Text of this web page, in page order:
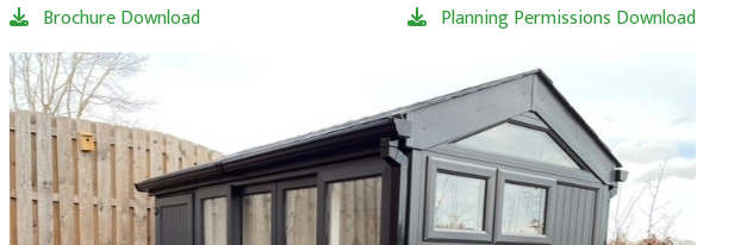
Brochure Download Planning Permissions Download